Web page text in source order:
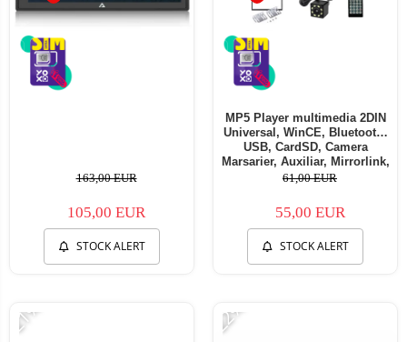
163,00 EUR
105,00 EUR
STOCK ALERT
MP5 Player multimedia 2DIN
Universal, WinCE, Bluetooth,
USB, CardSD, Camera
Marsarier, Auxiliar, Mirrorlink,
Touchscreen, - AD-BGP7010b
61,00 EUR
55,00 EUR
STOCK ALERT
-21% -22%